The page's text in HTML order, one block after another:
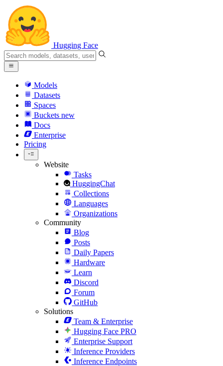
Hugging Face
Models
Datasets
Spaces
Buckets new
Docs
Enterprise
Pricing
Website
Tasks
HuggingChat
Collections
Languages
Organizations
Community
Blog
Posts
Daily Papers
Hardware
Learn
Discord
Forum
GitHub
Solutions
Team & Enterprise
Hugging Face PRO
Enterprise Support
Inference Providers
Inference Endpoints